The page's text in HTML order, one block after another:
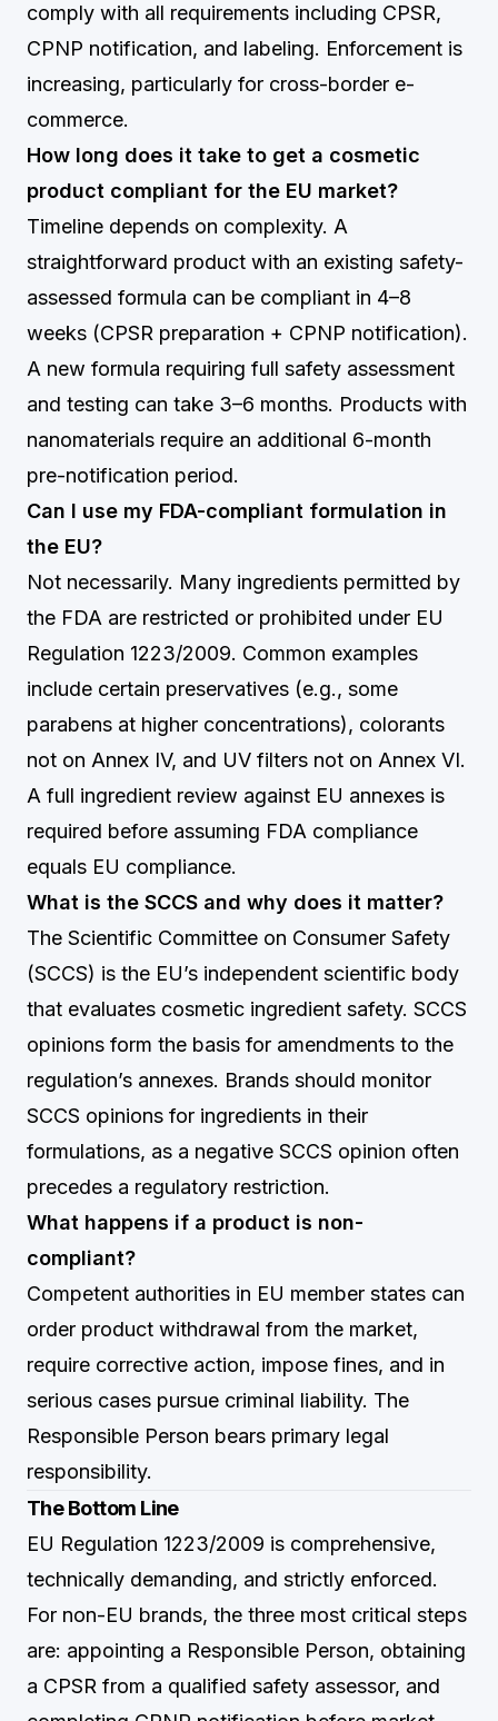
comply with all requirements including CPSR,
CPNP notification, and labeling. Enforcement is
increasing, particularly for cross-border e-
commerce.
How long does it take to get a cosmetic
product compliant for the EU market?
Timeline depends on complexity. A
straightforward product with an existing safety-
assessed formula can be compliant in 4–8
weeks (CPSR preparation + CPNP notification).
A new formula requiring full safety assessment
and testing can take 3–6 months. Products with
nanomaterials require an additional 6-month
pre-notification period.
Can I use my FDA-compliant formulation in
the EU?
Not necessarily. Many ingredients permitted by
the FDA are restricted or prohibited under EU
Regulation 1223/2009. Common examples
include certain preservatives (e.g., some
parabens at higher concentrations), colorants
not on Annex IV, and UV filters not on Annex VI.
A full ingredient review against EU annexes is
required before assuming FDA compliance
equals EU compliance.
What is the SCCS and why does it matter?
The Scientific Committee on Consumer Safety
(SCCS) is the EU’s independent scientific body
that evaluates cosmetic ingredient safety. SCCS
opinions form the basis for amendments to the
regulation’s annexes. Brands should monitor
SCCS opinions for ingredients in their
formulations, as a negative SCCS opinion often
precedes a regulatory restriction.
What happens if a product is non-
compliant?
Competent authorities in EU member states can
order product withdrawal from the market,
require corrective action, impose fines, and in
serious cases pursue criminal liability. The
Responsible Person bears primary legal
responsibility.
The Bottom Line
EU Regulation 1223/2009 is comprehensive,
technically demanding, and strictly enforced.
For non-EU brands, the three most critical steps
are: appointing a Responsible Person, obtaining
a CPSR from a qualified safety assessor, and